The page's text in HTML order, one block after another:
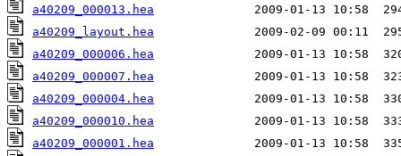
a40209_000013.hea
a40209_layout.hea
a40209_000006.hea
a40209_000007.hea
a40209_000004.hea
a40209_000010.hea
a40209_000001.hea